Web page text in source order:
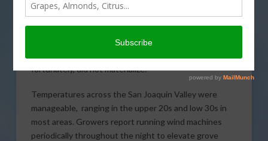
Once again the forecast
called for a hard freeze
fortunately, did not materialize.
Temperatures across the San Joaquin Valley were
manageable, ranging in the upper 20s and low 30s in
most areas. Growers report running wind machines
periodically throughout the night to elevate grove